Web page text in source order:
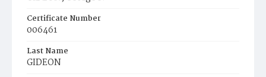
Certificate Number
006461
Last Name
GIDEON